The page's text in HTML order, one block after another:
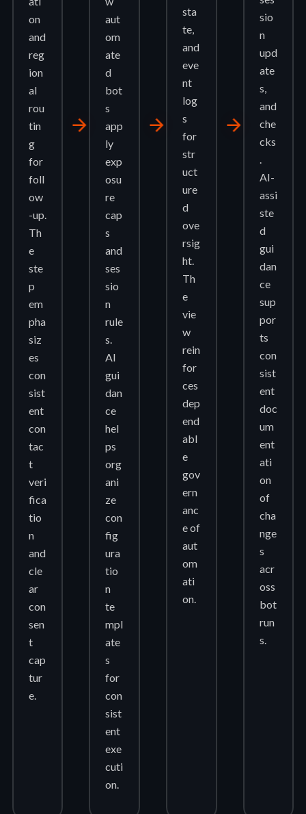
on
and
reg
ion
al
rou
tin
g
for
foll
ow
-up.
Th
e
ste
p
em
pha
siz
es
con
sist
ent
con
tac
t
veri
fica
tio
n
and
cle
ar
con
sen
t
cap
tur
e.
arrow_forward
aut
om
ate
d
bot
s
app
ly
exp
osu
re
cap
s
and
ses
sio
n
rule
s.
AI
gui
dan
ce
hel
ps
org
ani
ze
con
fig
ura
tio
n
te
mpl
ate
s
for
con
sist
ent
exe
cuti
on.
arrow_forward
sta
te,
and
eve
nt
log
s
for
str
uct
ure
d
ove
rsig
ht.
Th
e
vie
w
rein
for
ces
dep
end
abl
e
gov
ern
anc
e of
aut
om
ati
on.
arrow_forward
sio
n
upd
ate
s,
and
che
cks
.
AI-
assi
ste
d
gui
dan
ce
sup
por
ts
con
sist
ent
doc
um
ent
ati
on
of
cha
nge
s
acr
oss
bot
run
s.